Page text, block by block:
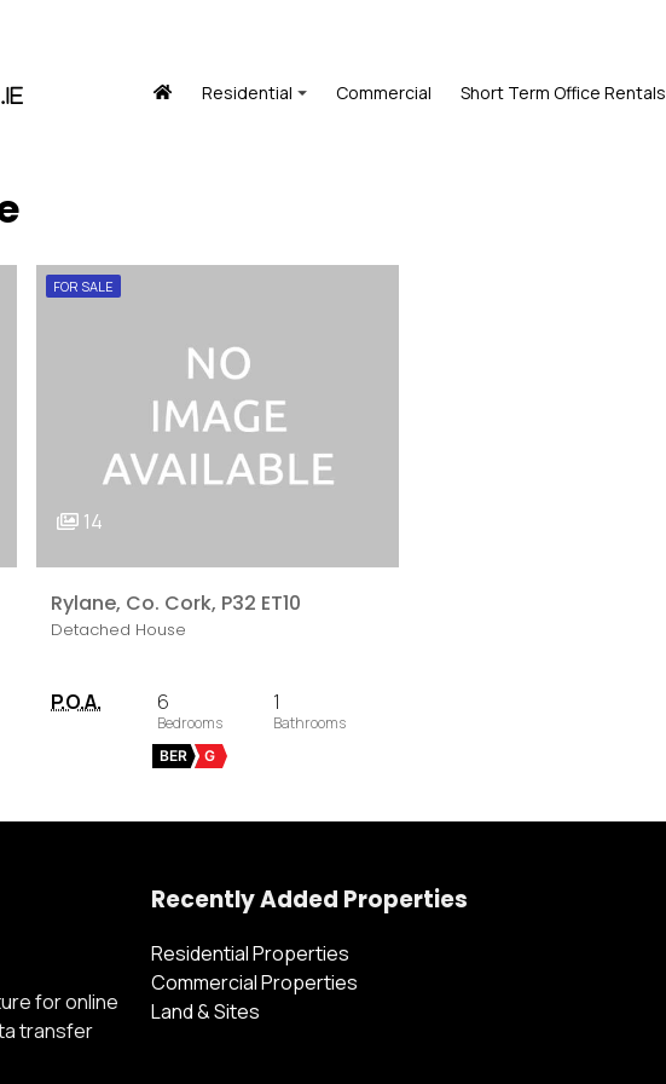
Residential Commercial Short Term Office Rentals
FOR SALE
14
Rylane, Co. Cork, P32 ET10
Detached House
P.O.A. 6 1
BER G
for online
transfer
Recently Added Properties
Residential Properties
Commercial Properties
Land & Sites